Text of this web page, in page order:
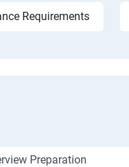
Requirements
Preparation